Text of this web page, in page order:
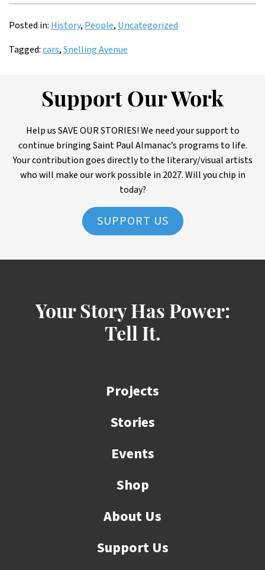
Posted in: History, People, Uncategorized
Tagged:cars,Snelling Avenue
Support Our Work
Help us SAVE OUR STORIES! We need your support to
continue bringing Saint Paul Almanac’s programs to life.
Your contribution goes directly to the literary/visual artists
who will make our work possible in 2027. Will you chip in
today?
SUPPORT US
Your Story Has Power:
Tell It.
Projects
Stories
Events
Shop
About Us
Support Us